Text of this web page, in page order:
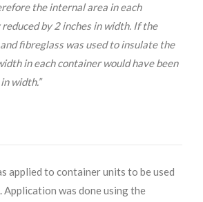
the internal area in each
by 2 inches in width. If the
fibreglass was used to insulate the
in each container would have been
width.”
applied to container units to be used
Application was done using the